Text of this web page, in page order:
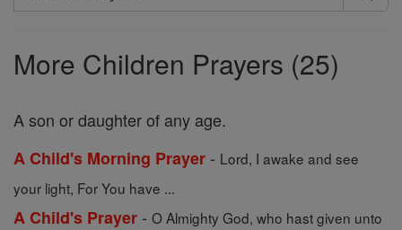
Search
More Children Prayers (25)
A son or daughter of any age.
A Child's Morning Prayer - Lord, I awake and see
your light, For You have ...
A Child's Prayer - O Almighty God, who hast given unto